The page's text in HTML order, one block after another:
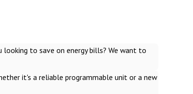
looking to save on energy bills? We want to
it's a reliable programmable unit or a new